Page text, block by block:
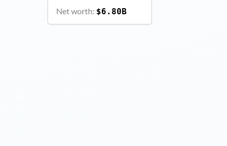
Net worth: $6.80B